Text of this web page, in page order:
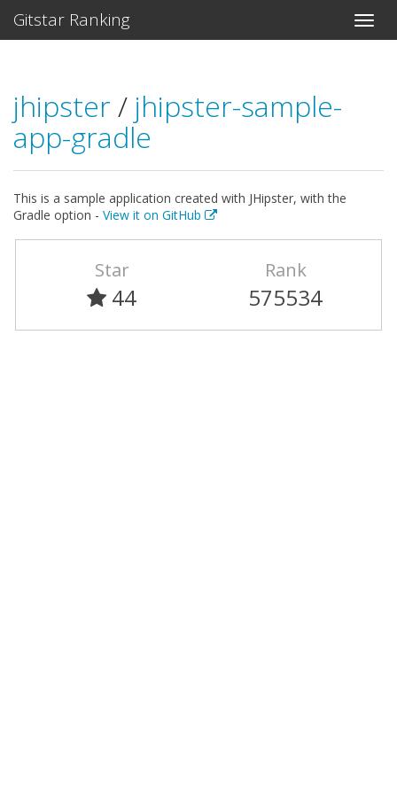
Gitstar Ranking
jhipster / jhipster-sample-
app-gradle
This is a sample application created with JHipster, with the
Gradle option - View it on GitHub
Star
44
Rank
575534